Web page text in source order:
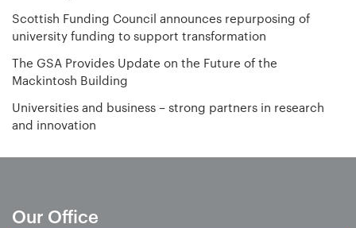
Scottish Funding Council announces repurposing of
university funding to support transformation
The GSA Provides Update on the Future of the
Mackintosh Building
Universities and business – strong partners in research
and innovation
Our Office